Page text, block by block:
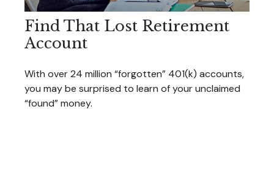
Find That Lost Retirement
Account
With over 24 million “forgotten” 401(k) accounts,
you may be surprised to learn of your unclaimed
“found” money.